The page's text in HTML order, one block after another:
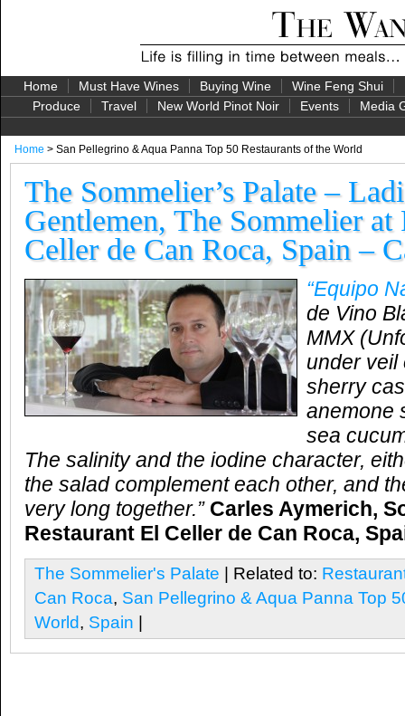
Home Must Have Wines Buying Wine Wine Feng Shui
Produce
Travel New World Pinot Noir Events Media
Home > San Pellegrino & Aqua Panna Top 50 Restaurants of the World
The Sommelier’s Palate –
Gentlemen, The Sommelier at
Celler de Can Roca, Spain –
“Equipo
de Vino
MMX
under veil
sherry
anemone
sea
The salinity and the iodine character,
the salad complement each other, and
very long together.” Carles Aymerich,
Restaurant El Celler de Can Roca,
The Sommelier's Palate | Related to:
Can Roca, San Pellegrino & Aqua Panna Top
World, Spain |